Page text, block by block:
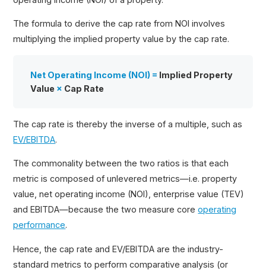
The formula to derive the cap rate from NOI involves
multiplying the implied property value by the cap rate.
Net Operating Income (NOI) = Implied Property
Value × Cap Rate
The cap rate is thereby the inverse of a multiple, such as
EV/EBITDA.
The commonality between the two ratios is that each
metric is composed of unlevered metrics—i.e. property
value, net operating income (NOI), enterprise value (TEV)
and EBITDA—because the two measure coreoperating
performance.
Hence, the cap rate and EV/EBITDA are the industry-
standard metrics to perform comparative analysis (or